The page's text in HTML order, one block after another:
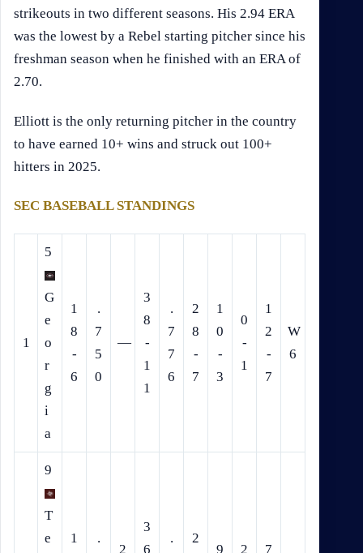
strikeouts in two different seasons. His 2.94 ERA
was the lowest by a Rebel starting pitcher since his
freshman season when he finished with an ERA of
2.70.
Elliott is the only returning pitcher in the country
to have earned 10+ wins and struck out 100+
hitters in 2025.
SEC BASEBALL STANDINGS
1
5
G
e
o
r
g
i
a
1
8
-
6
.
7
5
0
—
3
8
-
1
1
.
7
7
6
2
8
-
7
1
0
-
3
0
-
1
1
2
-
7
W
6
9
T
e
1
.
2
3
6
.
2
9
2
7